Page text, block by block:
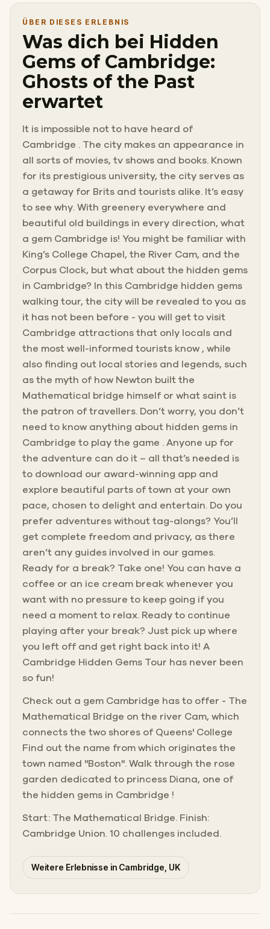
ÜBER DIESES ERLEBNIS
Was dich bei Hidden
Gems of Cambridge:
Ghosts of the Past
erwartet
It is impossible not to have heard of
Cambridge . The city makes an appearance in
all sorts of movies, tv shows and books. Known
for its prestigious university, the city serves as
a getaway for Brits and tourists alike. It’s easy
to see why. With greenery everywhere and
beautiful old buildings in every direction, what
a gem Cambridge is! You might be familiar with
King’s College Chapel, the River Cam, and the
Corpus Clock, but what about the hidden gems
in Cambridge? In this Cambridge hidden gems
walking tour, the city will be revealed to you as
it has not been before - you will get to visit
Cambridge attractions that only locals and
the most well-informed tourists know , while
also finding out local stories and legends, such
as the myth of how Newton built the
Mathematical bridge himself or what saint is
the patron of travellers. Don’t worry, you don’t
need to know anything about hidden gems in
Cambridge to play the game . Anyone up for
the adventure can do it – all that’s needed is
to download our award-winning app and
explore beautiful parts of town at your own
pace, chosen to delight and entertain. Do you
prefer adventures without tag-alongs? You’ll
get complete freedom and privacy, as there
aren’t any guides involved in our games.
Ready for a break? Take one! You can have a
coffee or an ice cream break whenever you
want with no pressure to keep going if you
need a moment to relax. Ready to continue
playing after your break? Just pick up where
you left off and get right back into it! A
Cambridge Hidden Gems Tour has never been
so fun!
Check out a gem Cambridge has to offer - The
Mathematical Bridge on the river Cam, which
connects the two shores of Queens' College
Find out the name from which originates the
town named "Boston". Walk through the rose
garden dedicated to princess Diana, one of
the hidden gems in Cambridge !
Start: The Mathematical Bridge. Finish:
Cambridge Union. 10 challenges included.
Weitere Erlebnisse in Cambridge, UK